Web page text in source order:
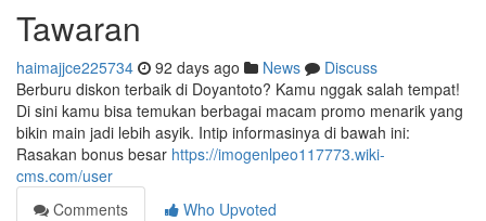
Tawaran
haimajjce225734 92 days ago News
Discuss
Berburu diskon terbaik di Doyantoto? Kamu nggak salah tempat!
Di sini kamu bisa temukan berbagai macam promo menarik yang
bikin main jadi lebih asyik. Intip informasinya di bawah ini:
Rasakan bonus besar https://imogenlpeo117773.wiki-
cms.com/user
Comments
Who Upvoted